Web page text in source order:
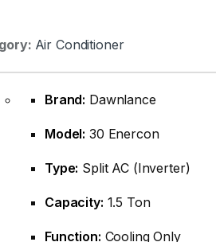
Air Conditioner
Brand: Dawnlance
Model: 30 Enercon
Type: Split AC (Inverter)
Capacity: 1.5 Ton
Function: Cooling Only